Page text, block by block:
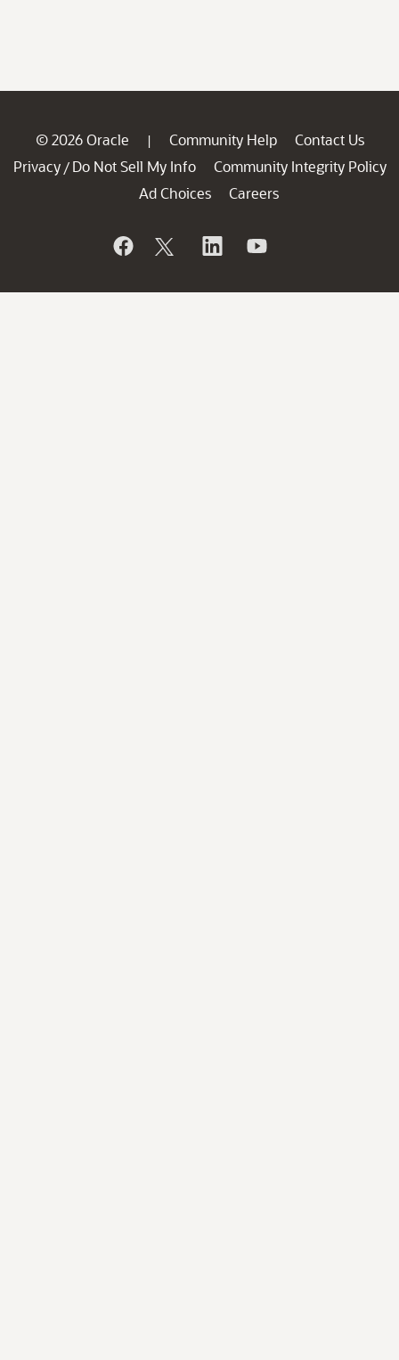
© 2026 Oracle | Community Help
Contact Us
Privacy / Do Not Sell My Info
Community Integrity Policy
Ad Choices
Careers